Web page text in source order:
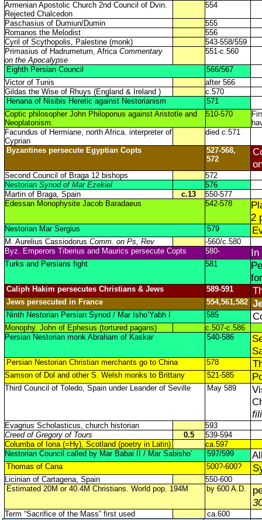
Armenian Apostolic Church 2nd Council of Dvin.
Rejected Chalcedon
554
Paschasius of Dumiun/Dumin
555
Romanos the Melodist
556
Cyril of Scythopolis, Palestine (monk)
543-558/559
Primasius of Hadrumetum, Africa Commentary
on the Apocalypse
551-c.560
Eighth Persian Council
566/567
Victor of Tunis
after 566
Gildas the Wise of Rhuys (England & Ireland )
c.570
Henana of Nisibis Heretic against Nestorianism
571
Coptic philosopher John Philoponus against Aristotle and
Neoplatonism.
510-570
Facundus of Hermiane, north Africa. interpreter of
Cyprian
died c.571
Byzantines persecute Egyptian Copts
527-568,
572
Second Council of Braga 12 bishops
572
Nestorian Synod of Mar Ezekiel
576
Martin of Braga, Spain
c.13
550-577
Edessan Monophysite Jacob Baradaeus
542-578
2
Nestorian Mar Sergius 579
M. Aurelius Cassiodorus Comm. on Ps, Rev
-560/c.580
Byz. Emperors Tiberius and Maurics persecute Copts
580-
Turks and Persians fight 581
Caliph Hakim persecutes Christians & Jews 589-591
Jews persecuted in France 554,561,582
Ninth Nestorian Persian Synod / Mar Isho’Yabh I 585
Monophy. John of Ephesus (tortured pagans)
c.507-c.586
Persian Nestorian monk Abraham of Kaskar
540-586
Persian Nestorian Christian merchants go to China 578
Samson of Dol and other S. Welsh monks to Brittany 521-585
Third Council of Toledo, Spain under Leander of Seville May 589
Evagrius Scholasticus, church historian
593
Creed of Gregory of Tours
0.5
539-594
Columba of Iona (=Hy), Scotland (poetry in Latin)
ca.597
Nestorian Council called by Mar Babai II / Mar Sabisho’
597/599
Thomas of Cana 500?-600?
Licinian of Cartagena, Spain
550-600
Estimated 20M or 40.4M Christians. World pop. 194M
by 600 A.D.
Term “Sacrifice of the Mass” first used
ca.600